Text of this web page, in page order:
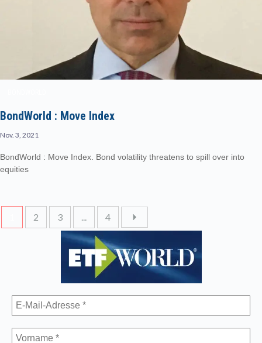
BondWorld : Move Index
Nov. 3, 2021
BondWorld : Move Index. Bond volatility threatens to spill over into
equities
2 3 ... 4